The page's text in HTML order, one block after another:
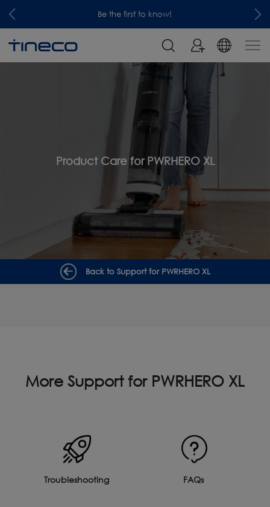
Be the first to know!
Product Care for PWRHERO XL
Back to Support for PWRHERO XL
More Support for PWRHERO XL
Troubleshooting FAQs